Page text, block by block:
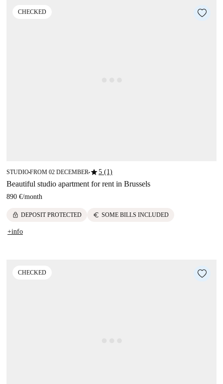
CHECKED
STUDIO■FROM 02 DECEMBER■star5 (1)
Beautiful studio apartment for rent in Brussels
890 €/month
lock DEPOSIT PROTECTED euro SOME BILLS INCLUDED
+info
CHECKED